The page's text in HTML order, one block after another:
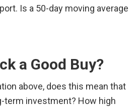
Is a 50-day moving average
a Good Buy?
above, does this mean that
term investment? How high